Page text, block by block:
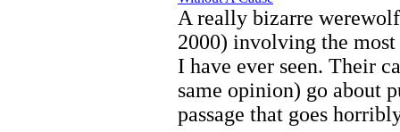
A really bizarre
2000) involving the
I have ever seen. Their
same opinion) go about
passage that goes